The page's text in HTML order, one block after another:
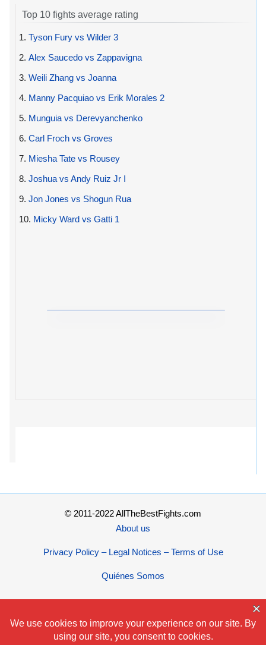
Top 10 fights average rating
1. Tyson Fury vs Wilder 3
2. Alex Saucedo vs Zappavigna
3. Weili Zhang vs Joanna
4. Manny Pacquiao vs Erik Morales 2
5. Munguia vs Derevyanchenko
6. Carl Froch vs Groves
7. Miesha Tate vs Rousey
8. Joshua vs Andy Ruiz Jr I
9. Jon Jones vs Shogun Rua
10. Micky Ward vs Gatti 1
© 2011-2022 AllTheBestFights.com
About us
Privacy Policy – Legal Notices – Terms of Use
Quiénes Somos